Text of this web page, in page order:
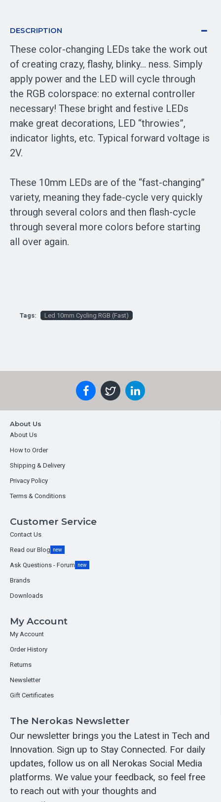
DESCRIPTION
These color-changing LEDs take the work out
of creating crazy, flashy, blinky… ness. Simply
apply power and the LED will cycle through
the RGB colorspace: no external controller
necessary! These bright and festive LEDs
make great decorations, LED “throwies”,
indicator lights, etc. Typical forward voltage is
2V.
These 10mm LEDs are of the “fast-changing”
variety, meaning they fade-cycle very quickly
through several colors and then flash-cycle
through several more colors before starting
all over again.
Tags: Led 10mm Cycling RGB (Fast)
About Us
About Us
How to Order
Shipping & Delivery
Privacy Policy
Terms & Conditions
Customer Service
Contact Us
Read our Blog new
Ask Questions - Forum new
Brands
Downloads
My Account
My Account
Order History
Returns
Newsletter
Gift Certificates
The Nerokas Newsletter
Our newsletter brings you the Latest in Tech and
Innovation. Sign up to Stay Connected. For daily
updates, follow us on all Nerokas Social Media
platforms. We value your feedback, so feel free
to reach out with your thoughts and